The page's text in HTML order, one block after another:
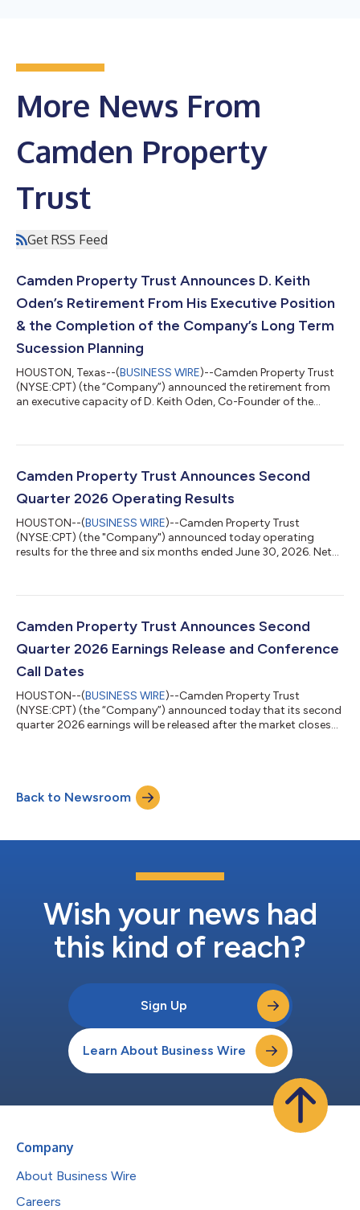
More News From
Camden Property
Trust
Get RSS Feed
Camden Property Trust Announces D. Keith
Oden’s Retirement From His Executive Position
& the Completion of the Company’s Long Term
Sucession Planning
HOUSTON, Texas--(BUSINESS WIRE)--Camden Property Trust
(NYSE:CPT) (the “Company”) announced the retirement from
an executive capacity of D. Keith Oden, Co-Founder of the
the Company’s multi-year successful succession process which
performing team members. Richard J. Campo, Co-Founder of
the Company, will continue to se...
Camden Property Trust Announces Second
Quarter 2026 Operating Results
HOUSTON--(BUSINESS WIRE)--Camden Property Trust
(NYSE:CPT) (the "Company") announced today operating
results for the three and six months ended June 30, 2026. Net
FFO"), and Core Adjusted Funds from Operations (“Core AFFO”)
below. A reconciliation of EPS to FFO, Core FFO, and Core AFFO
is included in the financial tabl...
Camden Property Trust Announces Second
Quarter 2026 Earnings Release and Conference
Call Dates
HOUSTON--(BUSINESS WIRE)--Camden Property Trust
(NYSE:CPT) (the “Company”) announced today that its second
quarter 2026 earnings will be released after the market closes
a question-and-answer session. Camden’s complete earnings
release and supplemental data will be available in the Investors
section of the Company’s website...
Back to Newsroom
Wish your news had
this kind of reach?
Sign Up
Learn About Business Wire
Company
About Business Wire
Careers